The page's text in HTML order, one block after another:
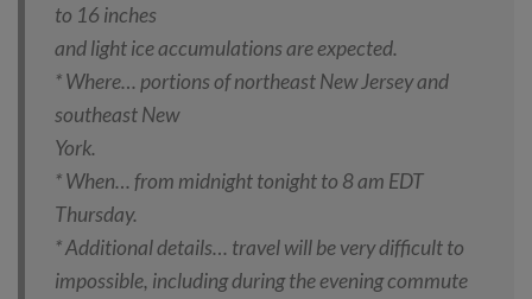
to 16 inches
and light ice accumulations are expected.
* Where… portions of northeast New Jersey and
southeast New
York.
* When… from midnight tonight to 8 am EDT
Thursday.
* Additional details… travel will be very difficult to
impossible, including during the evening commute